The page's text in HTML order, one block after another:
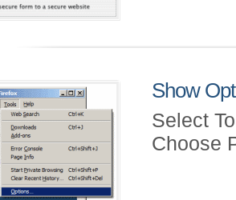
Show
Select
Choose